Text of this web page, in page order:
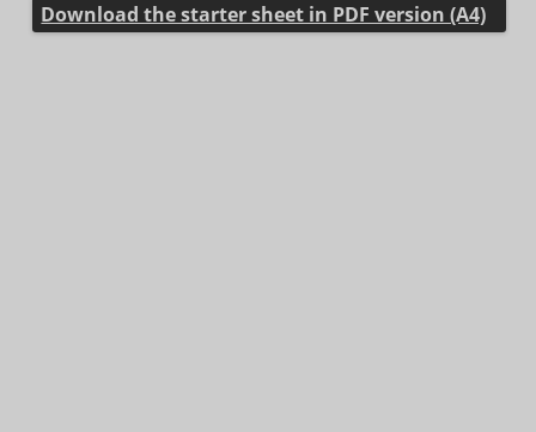
Download the starter sheet in PDF version (A4)